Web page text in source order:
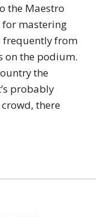
the Maestro
for mastering
frequently from
on the podium.
the
probably
there